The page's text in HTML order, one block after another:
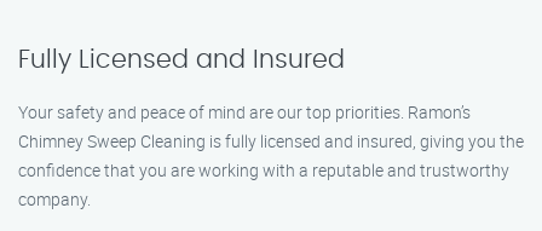
Fully Licensed and Insured
Your safety and peace of mind are our top priorities. Ramon’s
Chimney Sweep Cleaning is fully licensed and insured, giving you the
confidence that you are working with a reputable and trustworthy
company.